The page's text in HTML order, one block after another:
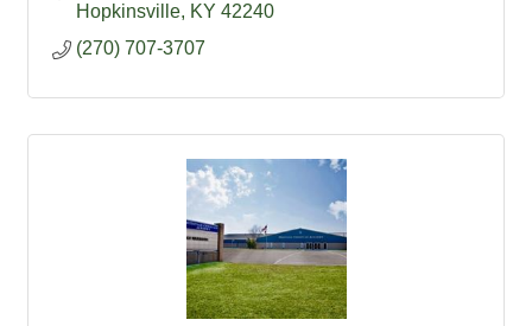
Hopkinsville KY 42240
(270) 707-3707